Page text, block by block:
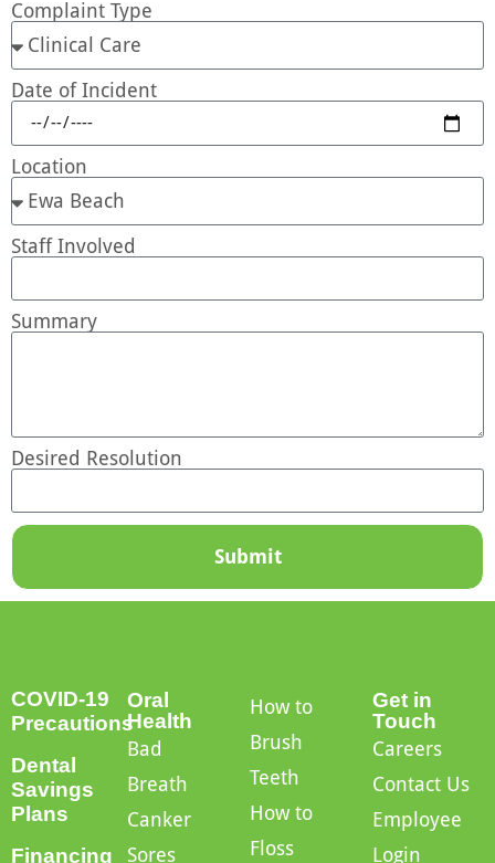
Complaint Type
Date of Incident
Location
Staff Involved
Summary
Desired Resolution
Submit
COVID-19
Precautions
Dental
Savings
Plans
Financing
Oral
Health
Bad
Breath
Canker
Sores
How to
Brush
Teeth
How to
Floss
Get in
Touch
Careers
Contact Us
Employee
Login